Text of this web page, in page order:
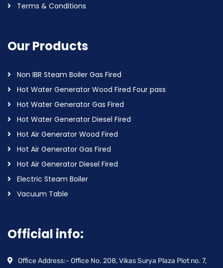
Terms & Conditions
Our Products
Non IBR Steam Boiler Gas Fired
Hot Water Generator Wood Fired Four pass
Hot Water Generator Gas Fired
Hot Water Generator Diesel Fired
Hot Air Generator Wood Fired
Hot Air Generator Gas Fired
Hot Air Generator Diesel Fired
Electric Steam Boiler
Vacuum Table
Official info:
Office Address:- Office No. 208, Vikas Surya Plaza Plot no. 7,